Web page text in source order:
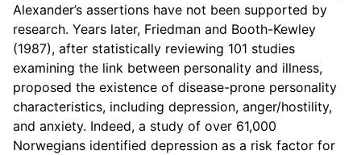
Alexander’s assertions have not been supported by
research. Years later, Friedman and Booth-Kewley
(1987), after statistically reviewing 101 studies
examining the link between personality and illness,
proposed the existence of disease-prone personality
characteristics, including depression, anger/hostility,
and anxiety. Indeed, a study of over 61,000
Norwegians identified depression as a risk factor for